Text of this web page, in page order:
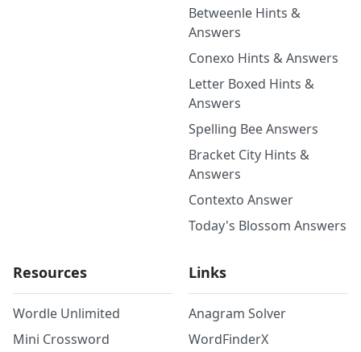
Betweenle Hints &
Answers
Conexo Hints & Answers
Letter Boxed Hints &
Answers
Spelling Bee Answers
Bracket City Hints &
Answers
Contexto Answer
Today's Blossom Answers
Resources
Wordle Unlimited
Mini Crossword
Links
Anagram Solver
WordFinderX